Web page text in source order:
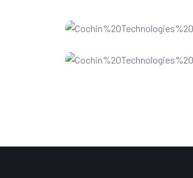
Website
SEO Optimization